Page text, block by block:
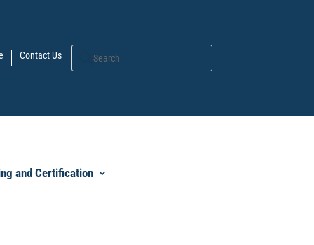
Contact Us
and Certification